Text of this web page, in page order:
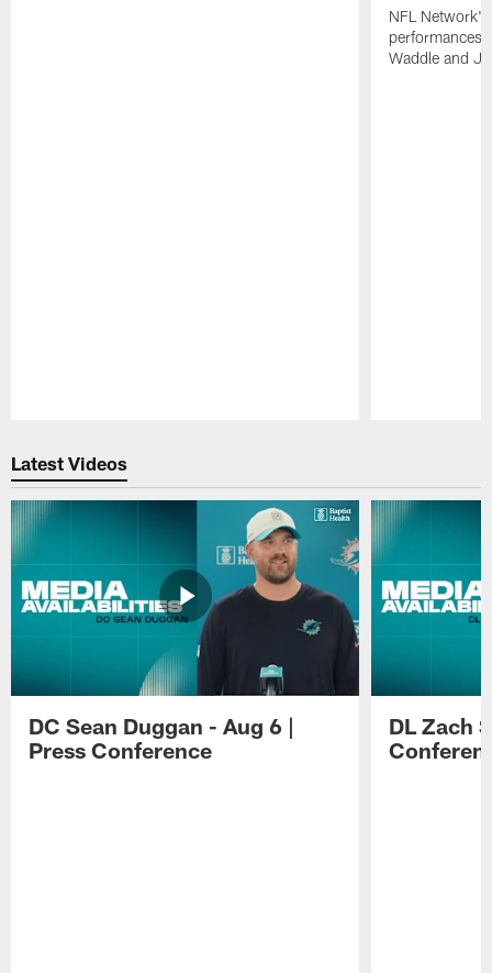
NFL
performances
Waddle and
Latest Videos
DC Sean Duggan - Aug 6 |
Press Conference
DL Zach